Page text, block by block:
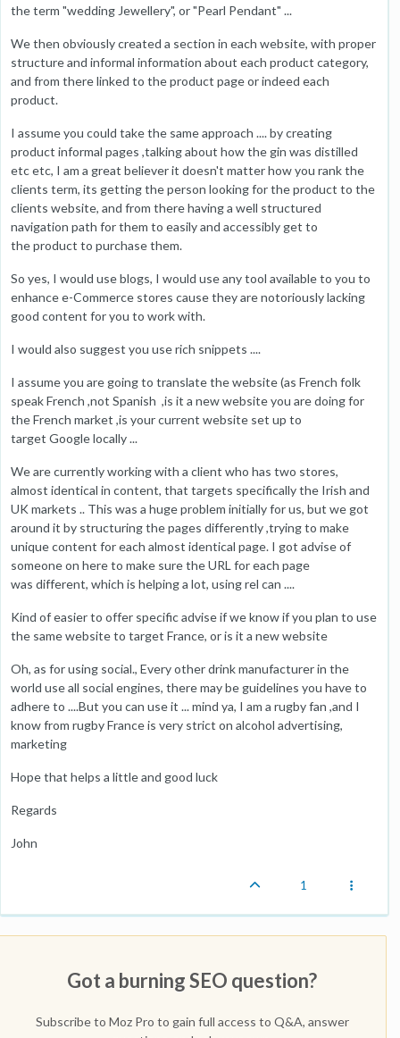
the term "wedding Jewellery", or "Pearl Pendant" ...
We then obviously created a section in each website, with proper
structure and informal information about each product category,
and from there linked to the product page or indeed each
product.
I assume you could take the same approach .... by creating
product informal pages ,talking about how the gin was distilled
etc etc, I am a great believer it doesn't matter how you rank the
clients term, its getting the person looking for the product to the
clients website, and from there having a well structured
navigation path for them to easily and accessibly get to
the product to purchase them.
So yes, I would use blogs, I would use any tool available to you to
enhance e-Commerce stores cause they are notoriously lacking
good content for you to work with.
I would also suggest you use rich snippets ....
I assume you are going to translate the website (as French folk
speak French ,not Spanish ,is it a new website you are doing for
the French market ,is your current website set up to
target Google locally ...
We are currently working with a client who has two stores,
almost identical in content, that targets specifically the Irish and
UK markets .. This was a huge problem initially for us, but we got
around it by structuring the pages differently ,trying to make
unique content for each almost identical page. I got advise of
someone on here to make sure the URL for each page
was different, which is helping a lot, using rel can ....
Kind of easier to offer specific advise if we know if you plan to use
the same website to target France, or is it a new website
Oh, as for using social., Every other drink manufacturer in the
world use all social engines, there may be guidelines you have to
adhere to ....But you can use it ... mind ya, I am a rugby fan ,and I
know from rugby France is very strict on alcohol advertising,
marketing
Hope that helps a little and good luck
Regards
John
1
Got a burning SEO question?
Subscribe to Moz Pro to gain full access to Q&A, answer